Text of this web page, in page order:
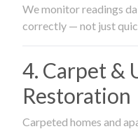
We monitor readings
correctly — not just
4. Carpet &
Restoration
Carpeted homes and